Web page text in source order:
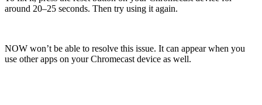
around 20–25 seconds. Then try using it again.
NOW won’t be able to resolve this issue. It can appear when you
use other apps on your Chromecast device as well.